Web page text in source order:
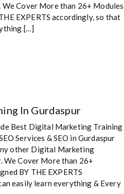
Cover More than 26+ Modules
EXPERTS accordingly, so that
[…]
In Gurdaspur
Best Digital Marketing Training
Services & SEO in Gurdaspur
other Digital Marketing
We Cover More than 26+
BY THE EXPERTS
easily learn everything & Every